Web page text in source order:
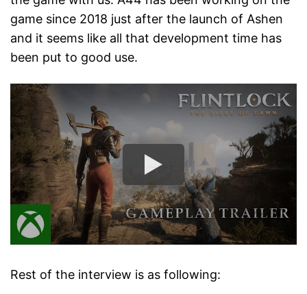
game since 2018 just after the launch of Ashen
and it seems like all that development time has
been put to good use.
Rest of the interview is as following: